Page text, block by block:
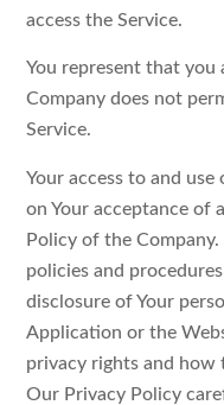
access the Service.
You represent that you
Company does not
Service.
Your access to and
on Your acceptance of
Policy of the
policies and
disclosure of Your
Application or the
privacy rights and how
Our Privacy Policy